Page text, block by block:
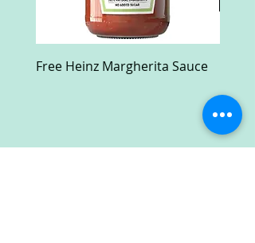
Free Heinz Margherita Sauce